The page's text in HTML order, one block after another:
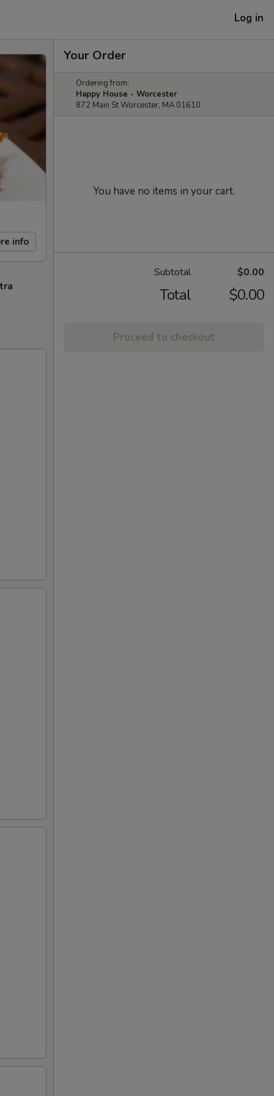
Log in
info
Your Order
Ordering from:
Happy House - Worcester
872 Main St Worcester, MA 01610
You have no items in your cart.
Subtotal $0.00
Total $0.00
Proceed to checkout